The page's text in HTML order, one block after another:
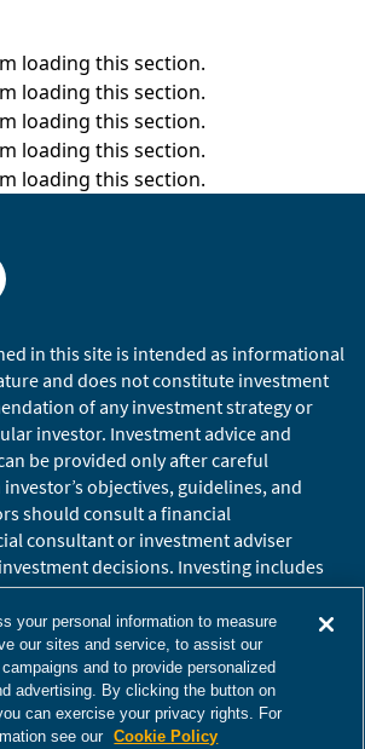
loading this section.
loading this section.
loading this section.
loading this section.
loading this section.
in this site is intended as informational
and does not constitute investment
of any investment strategy or
investor. Investment advice and
be provided only after careful
objectives, guidelines, and
should consult a financial
consultant or investment adviser
decisions. Investing includes
Blair. William Blair is a registered
Blair & Company, L.L.C. “William Blair”
Investment Management, LLC and
Cookies SettingsAccessibility
your personal information to measure
our sites and service, to assist our
and to provide personalized
advertising. By clicking the button on
can exercise your privacy rights. For
see our Cookie Policy